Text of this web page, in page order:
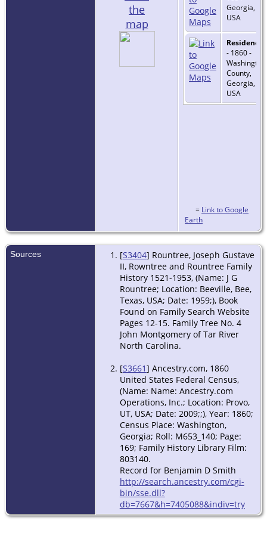
the
map
Georgia,
USA
Residence
- 1860 -
Washington
County,
Georgia,
USA
= Link to Google
Earth
Sources [S3404] Rountree, Joseph Gustave
II, Rowntree and Rountree Family
History 1521-1953, (Name: J G
Rountree; Location: Beeville, Bee,
Texas, USA; Date: 1959;), Book
Found on Family Search Website
Pages 12-15. Family Tree No. 4
John Montgomery of Tar River
North Carolina.
[S3661] Ancestry.com, 1860
United States Federal Census,
(Name: Name: Ancestry.com
Operations, Inc.; Location: Provo,
UT, USA; Date: 2009;;), Year: 1860;
Census Place: Washington,
Georgia; Roll: M653_140; Page:
169; Family History Library Film:
803140.
Record for Benjamin D Smith
http://search.ancestry.com/cgi-
bin/sse.dll?
db=7667&h=7405088&indiv=try